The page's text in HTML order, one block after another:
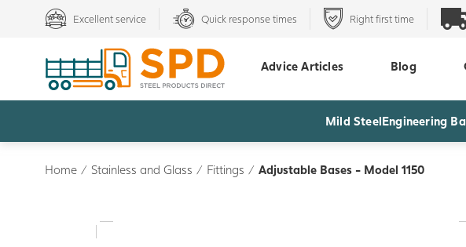
Excellent service Quick response times Right first time
Advice Articles Blog
Mild SteelEngineering
Home / Stainless and Glass / Fittings / Adjustable Bases - Model 1150